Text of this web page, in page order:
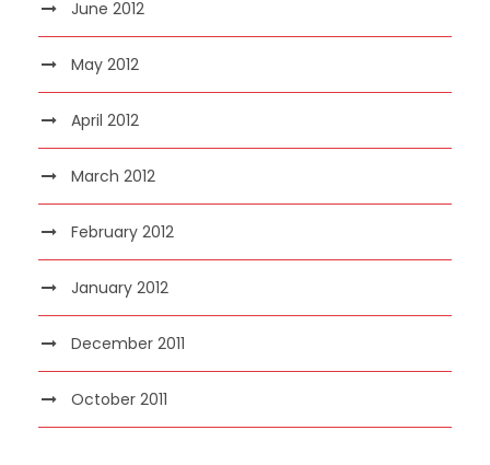
June 2012
May 2012
April 2012
March 2012
February 2012
January 2012
December 2011
October 2011